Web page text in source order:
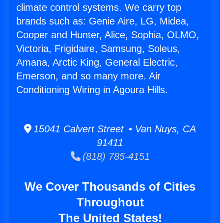
climate control systems. We carry top
brands such as: Genie Aire, LG, Midea,
Cooper and Hunter, Alice, Sophia, OLMO,
Victoria, Frigidaire, Samsung, Soleus,
Amana, Arctic King, General Electric,
Emerson, and so many more. Air
Conditioning Wiring in Agoura Hills.
15041 Calvert Street • Van Nuys, CA
91411
(818) 785-4151
We Cover Thousands of Cities
Throughout
The United States!